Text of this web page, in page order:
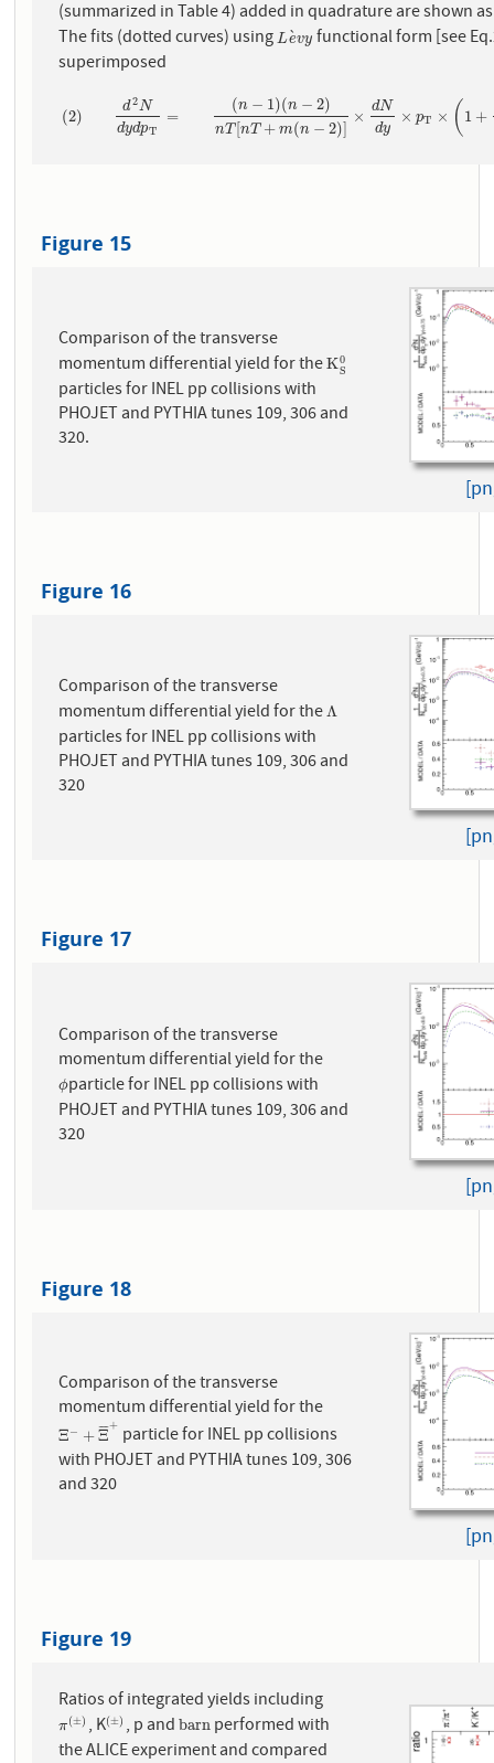
(summarized in Table 4) added in quadrature are shown
The fits (dotted curves) usingLe
`vy
Le`vyfunctional form [see
superimposed
(2)
d2N
dydpT
=
(n − 1)(n − 2)
nT[nT + m(n − 2)]
×
dN
dy
× pT × ( 1 +
(2 NdydpT=( )(n−2)nT[nT+m(n− 2) ×dN dy×p T× ( 1+m
Figure 15
Comparison of the transverse
momentum differential yield for theK0
S
KS
particles for INEL pp collisions with
PHOJET and PYTHIA tunes 109, 306 and
320.
Figure 16
Comparison of the transverse
momentum differential yield for theΛ
Λ
particles for INEL pp collisions with
PHOJET and PYTHIA tunes 109, 306 and
320
Figure 17
Comparison of the transverse
momentum differential yield for the
ϕ
ϕparticle for INEL pp collisions with
PHOJET and PYTHIA tunes 109, 306 and
320
Figure 18
Comparison of the transverse
momentum differential yield for the
Ξ− +Ξ
¯¯
¯¯+
Ξ− +Ξ¯+ particle for INEL pp collisions
with PHOJET and PYTHIA tunes 109, 306
and 320
Figure 19
Ratios of integrated yields including
π(±)
π(±), K(±)
(±), p and barn
barnperformed with
the ALICE experiment and compared